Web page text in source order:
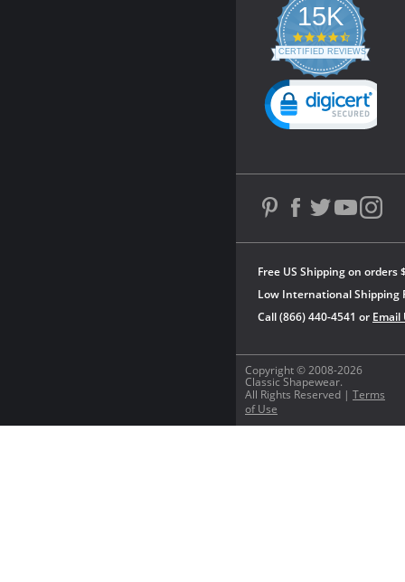
Copyright © 2008-2026
Classic Shapewear.
All Rights Reserved | Terms
of Use
Free US Shipping on orders
Low International Shipping
Call (866) 440-4541 or Email
15K
4.3
star
rating
CERTIFIED REVIEWS
Powered by YOTPO